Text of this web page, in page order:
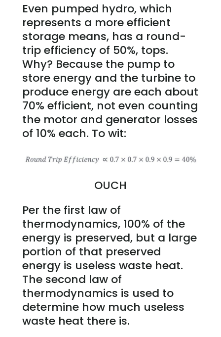
Even pumped hydro, which
represents a more efficient
storage means, has a round-
trip efficiency of 50%, tops.
Why? Because the pump to
store energy and the turbine to
produce energy are each about
70% efficient, not even counting
the motor and generator losses
of 10% each. To wit:
OUCH
Per the first law of
thermodynamics, 100% of the
energy is preserved, but a large
portion of that preserved
energy is useless waste heat.
The second law of
thermodynamics is used to
determine how much useless
waste heat there is.